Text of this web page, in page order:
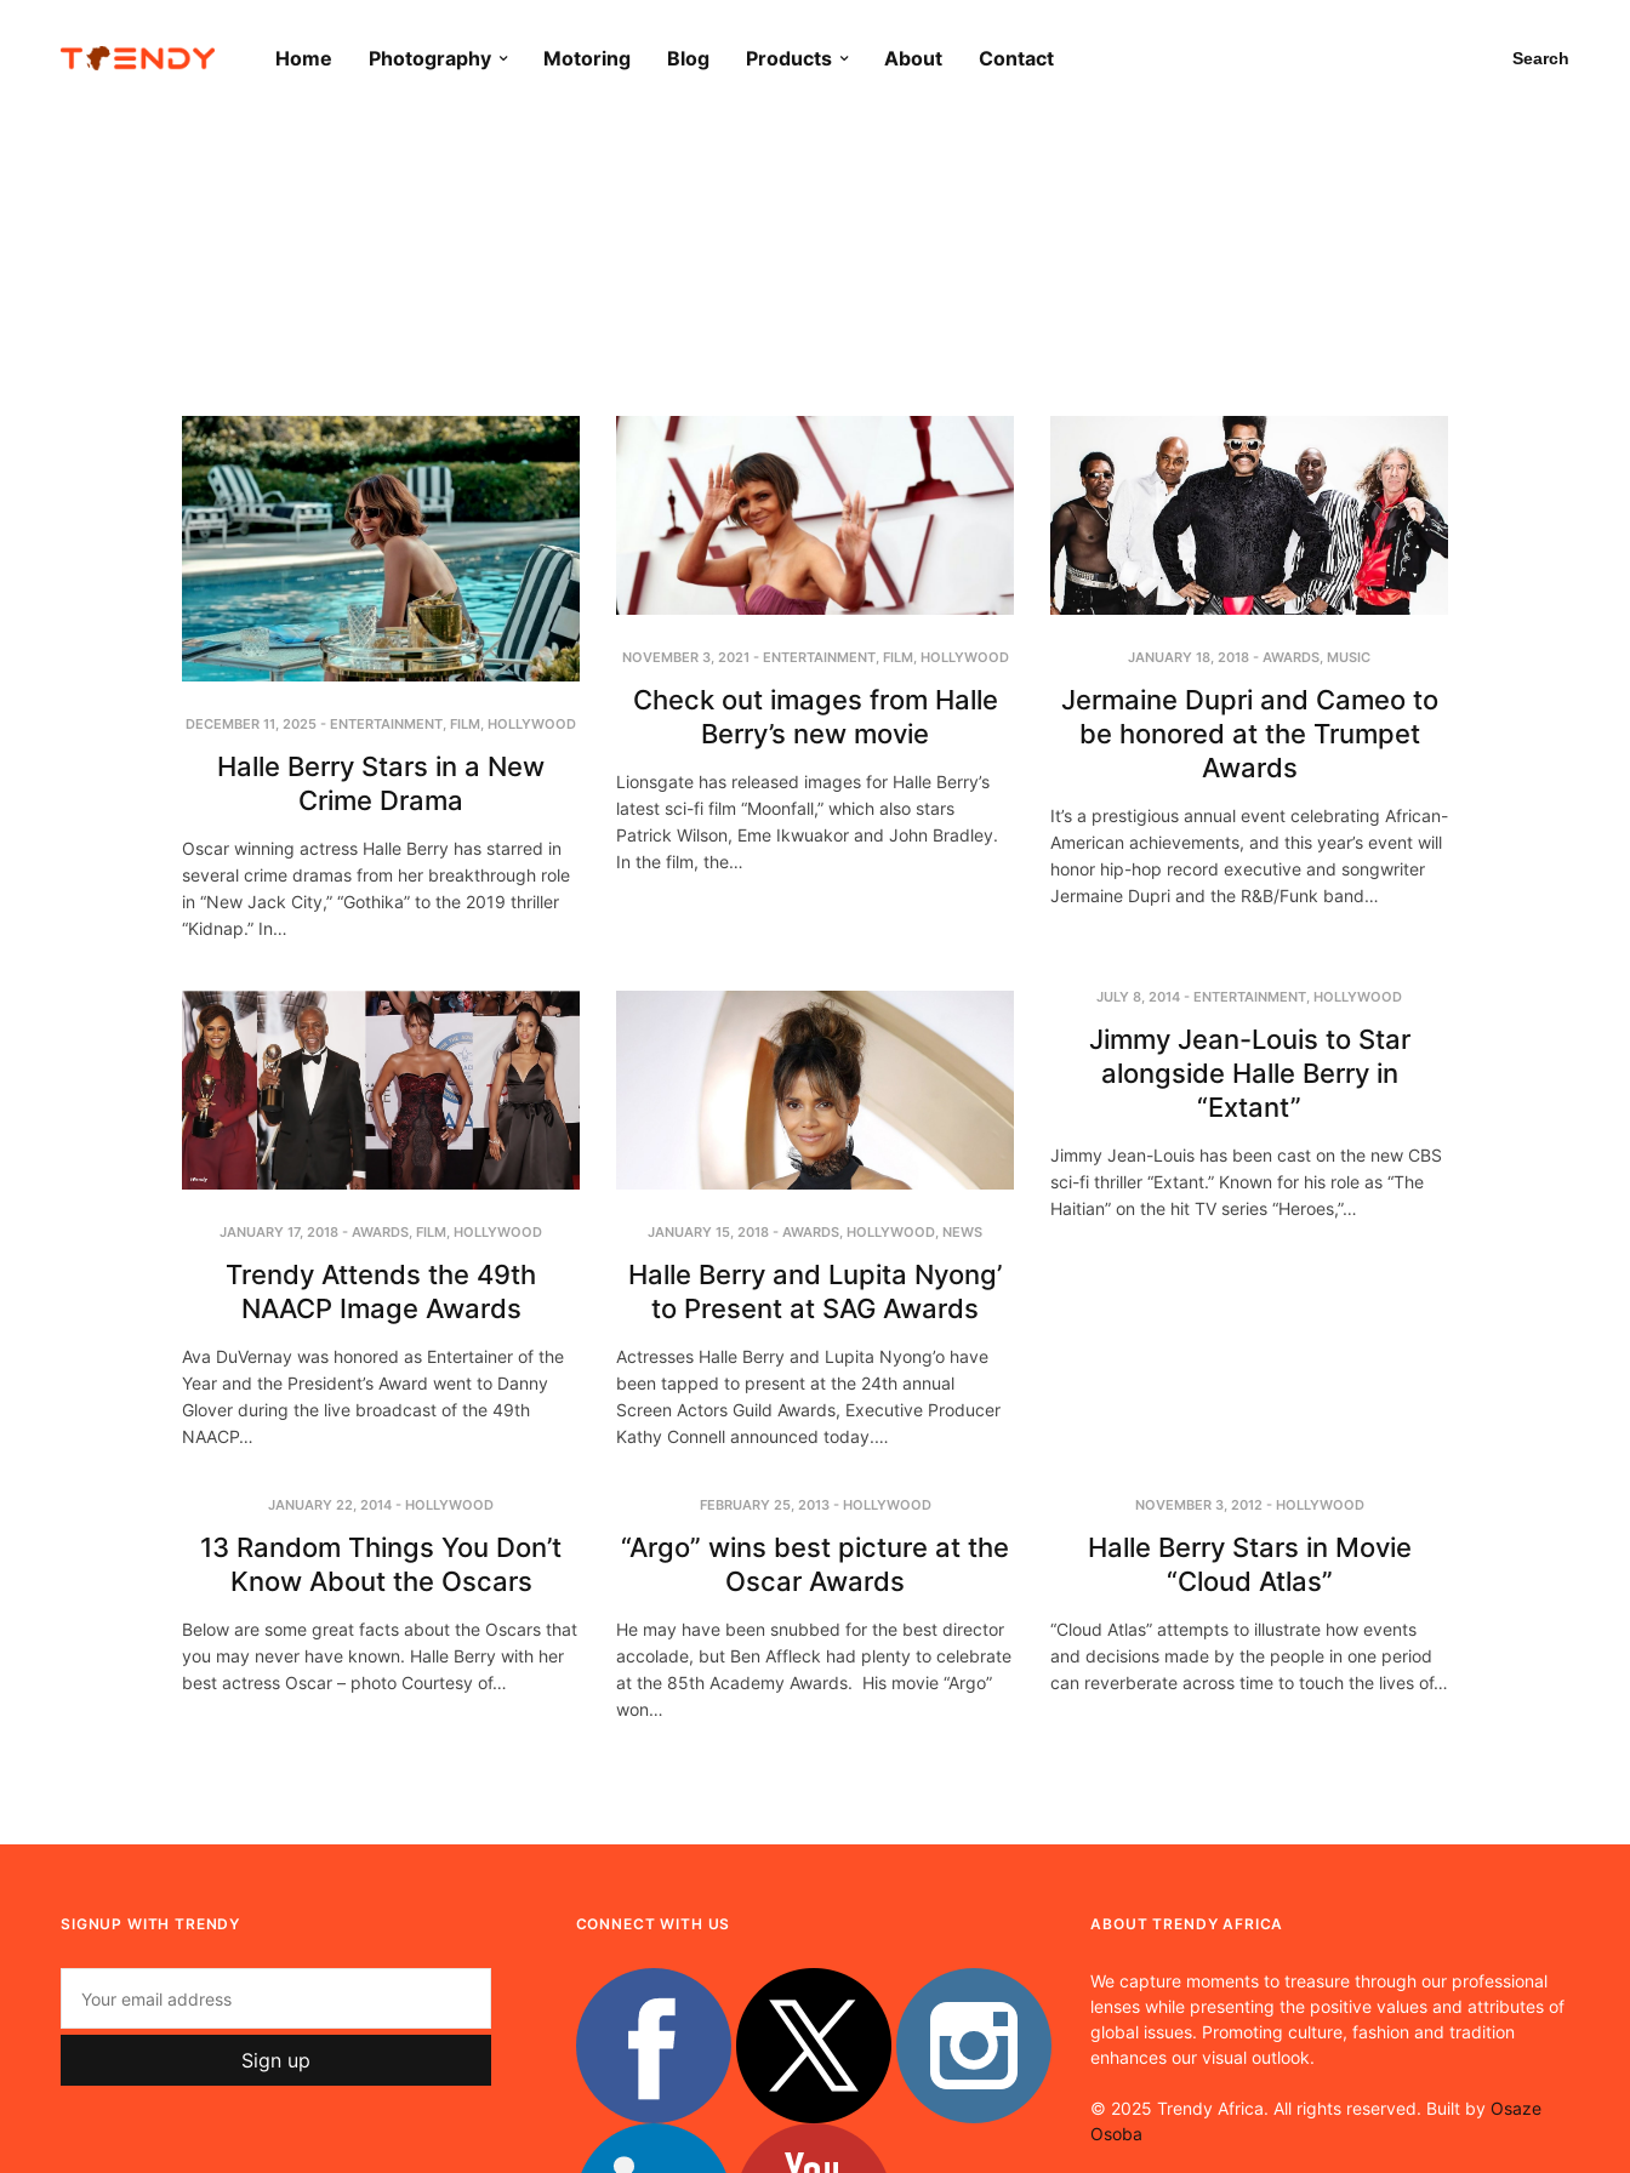
Home Photography Motoring Blog Products About Contact Search
DECEMBER 11, 2025 - ENTERTAINMENT, FILM, HOLLYWOOD
Halle Berry Stars in a New
Crime Drama
Oscar winning actress Halle Berry has starred in
several crime dramas from her breakthrough role
in “New Jack City,” “Gothika” to the 2019 thriller
“Kidnap.” In…
NOVEMBER 3, 2021 - ENTERTAINMENT, FILM, HOLLYWOOD
Check out images from Halle
Berry’s new movie
Lionsgate has released images for Halle Berry’s
latest sci-fi film “Moonfall,” which also stars
Patrick Wilson, Eme Ikwuakor and John Bradley.
In the film, the…
JANUARY 18, 2018 - AWARDS, MUSIC
Jermaine Dupri and Cameo to
be honored at the Trumpet
Awards
It’s a prestigious annual event celebrating African-
American achievements, and this year’s event will
honor hip-hop record executive and songwriter
Jermaine Dupri and the R&B/Funk band…
JANUARY 17, 2018 - AWARDS, FILM, HOLLYWOOD
Trendy Attends the 49th
NAACP Image Awards
Ava DuVernay was honored as Entertainer of the
Year and the President’s Award went to Danny
Glover during the live broadcast of the 49th
NAACP…
JANUARY 15, 2018 - AWARDS, HOLLYWOOD, NEWS
Halle Berry and Lupita Nyong’
to Present at SAG Awards
Actresses Halle Berry and Lupita Nyong’o have
been tapped to present at the 24th annual
Screen Actors Guild Awards, Executive Producer
Kathy Connell announced today.…
JULY 8, 2014 - ENTERTAINMENT, HOLLYWOOD
Jimmy Jean-Louis to Star
alongside Halle Berry in
“Extant”
Jimmy Jean-Louis has been cast on the new CBS
sci-fi thriller “Extant.” Known for his role as “The
Haitian” on the hit TV series “Heroes,”…
JANUARY 22, 2014 - HOLLYWOOD
13 Random Things You Don’t
Know About the Oscars
Below are some great facts about the Oscars that
you may never have known. Halle Berry with her
best actress Oscar – photo Courtesy of…
FEBRUARY 25, 2013- HOLLYWOOD
“Argo” wins best picture at the
Oscar Awards
He may have been snubbed for the best director
accolade, but Ben Affleck had plenty to celebrate
at the 85th Academy Awards. His movie “Argo”
won…
NOVEMBER 3, 2012 - HOLLYWOOD
Halle Berry Stars in Movie
“Cloud Atlas”
“Cloud Atlas” attempts to illustrate how events
and decisions made by the people in one period
can reverberate across time to touch the lives of…
SIGNUP WITH TRENDY CONNECT WITH US ABOUT TRENDY AFRICA
We capture moments to treasure through our professional
lenses while presenting the positive values and attributes of
global issues. Promoting culture, fashion and tradition
enhances our visual outlook.
© 2025 Trendy Africa. All rights reserved. Built byOsaze
Osoba